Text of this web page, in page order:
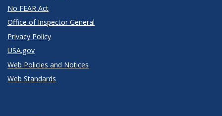
No FEAR Act
Office of Inspector General
Privacy Policy
USA.gov
Web Policies and Notices
Web Standards